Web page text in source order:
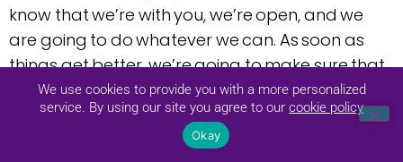
know that we’re with you, we’re open, and we
are going to do whatever we can. As soon as
things get better, we’re going to make sure that
the doors are open and staffing is back to one
hundred percent.
Wow, that is difficult to accomplish what you
We use cookies to provide you with a more personalized
service. By using our site you agree to our cookie policy
Okay